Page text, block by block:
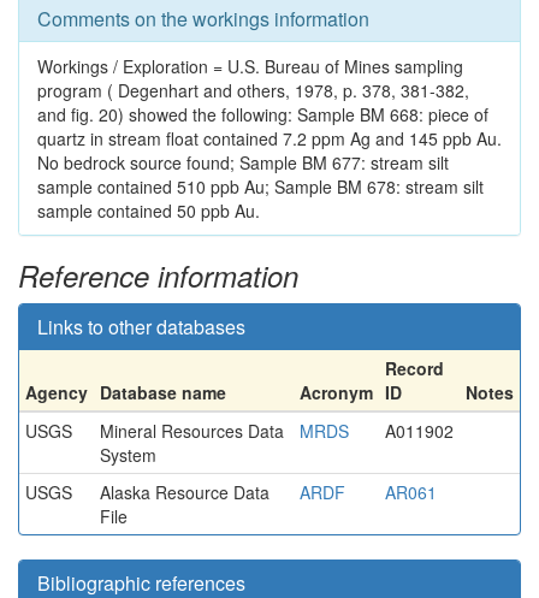
Comments on the workings information
Workings / Exploration = U.S. Bureau of Mines sampling
program ( Degenhart and others, 1978, p. 378, 381-382,
and fig. 20) showed the following: Sample BM 668: piece of
quartz in stream float contained 7.2 ppm Ag and 145 ppb Au.
No bedrock source found; Sample BM 677: stream silt
sample contained 510 ppb Au; Sample BM 678: stream silt
sample contained 50 ppb Au.
Reference information
Links to other databases
Agency Database name Acronym
Record
ID
Notes
USGS
Mineral Resources Data
System
MRDS A011902
USGS
Alaska Resource Data
File
ARDF AR061
Bibliographic references